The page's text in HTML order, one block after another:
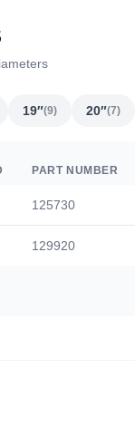
19″(9) 20″(7)
PART NUMBER
125730
129920